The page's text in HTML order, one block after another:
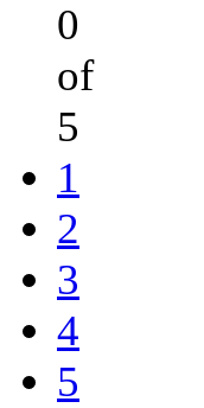
0
of
5
1
2
3
4
5